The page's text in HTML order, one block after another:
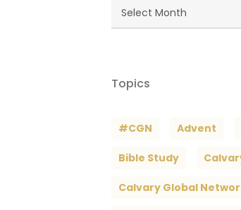
Blog
Archives
Topics
#CGN Advent
Bible Study
Calvary Global